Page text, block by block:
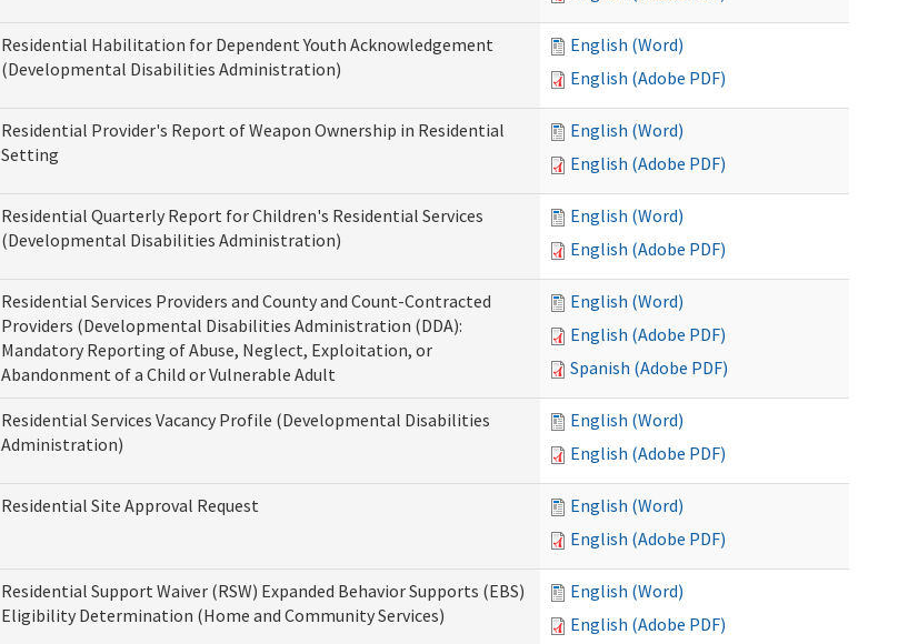
Residential Habilitation for Dependent Youth Acknowledgement
(Developmental Disabilities Administration)
English (Word)
English (Adobe PDF)
Residential Provider's Report of Weapon Ownership in Residential
Setting
English (Word)
English (Adobe PDF)
Residential Quarterly Report for Children's Residential Services
(Developmental Disabilities Administration)
English (Word)
English (Adobe PDF)
Residential Services Providers and County and Count-Contracted
Providers (Developmental Disabilities Administration (DDA):
Mandatory Reporting of Abuse, Neglect, Exploitation, or
Abandonment of a Child or Vulnerable Adult
English (Word)
English (Adobe PDF)
Spanish (Adobe PDF)
Residential Services Vacancy Profile (Developmental Disabilities
Administration)
English (Word)
English (Adobe PDF)
Residential Site Approval Request
English (Word)
English (Adobe PDF)
Residential Support Waiver (RSW) Expanded Behavior Supports (EBS)
Eligibility Determination (Home and Community Services)
English (Word)
English (Adobe PDF)